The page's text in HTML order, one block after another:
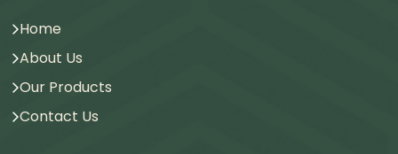
Home
About Us
Our Products
Contact Us